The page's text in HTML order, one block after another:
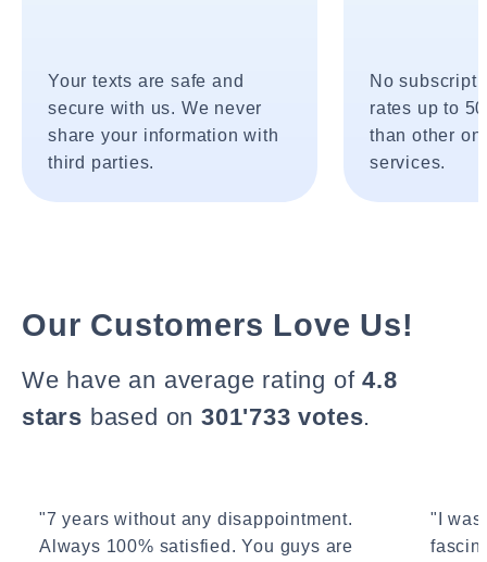
Your texts are safe and
secure with us. We never
share your information with
third parties.
No
rates up to
than other
services.
Our Customers Love Us!
We have an average rating of4.8
stars based on 301'733 votes.
"7 years without any disappointment.
Always 100% satisfied. You guys are
"I